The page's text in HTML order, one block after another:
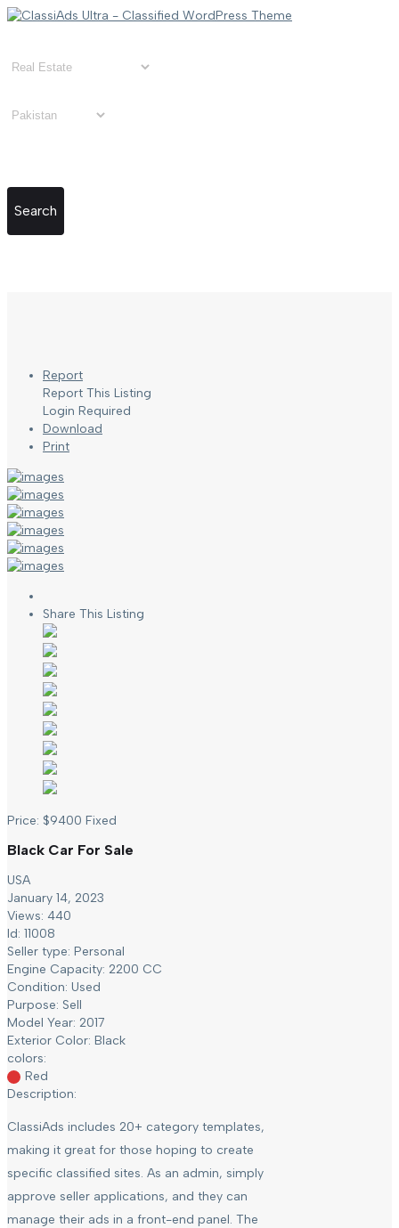
Search
Report
Report This Listing
Login Required
Download
Print
Share This Listing
Price: $9400 Fixed
Black Car For Sale
USA
January 14, 2023
Views: 440
Id: 11008
Seller type: Personal
Engine Capacity: 2200 CC
Condition: Used
Purpose: Sell
Model Year: 2017
Exterior Color: Black
colors:
Red
Description:
ClassiAds includes 20+ category templates,
making it great for those hoping to create
specific classified sites. As an admin, simply
approve seller applications, and they can
manage their ads in a front-end panel. The